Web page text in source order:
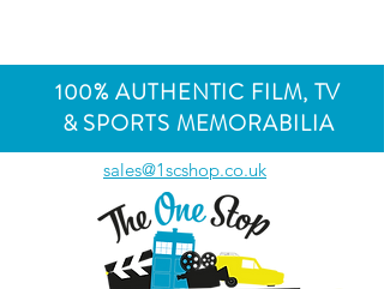
100% AUTHENTIC FILM, TV
& SPORTS MEMORABILIA
sales@1scshop.co.uk